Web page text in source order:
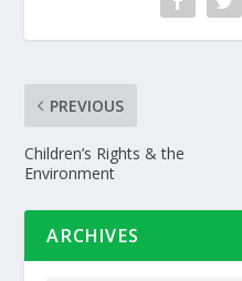
PREVIOUS
Children’s Rights & the
Environment
ARCHIVES